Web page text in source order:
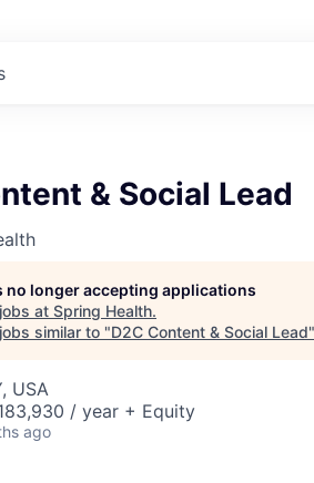
& Social Lead
no longer accepting applications
at Spring Health.
similar to "D2C Content & Social Lead"
USA
/ year + Equity
ago